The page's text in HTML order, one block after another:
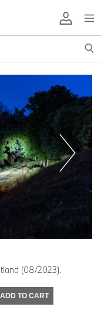
(08/2023).
ADD TO CART